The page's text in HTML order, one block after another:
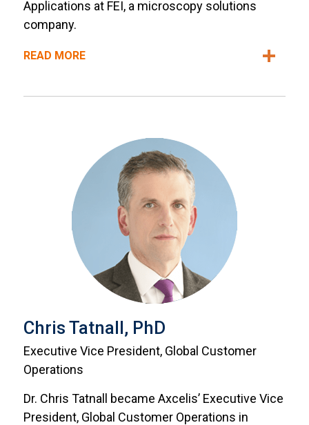
Applications at FEI, a microscopy solutions
company.
READ MORE
Chris Tatnall, PhD
Executive Vice President, Global Customer
Operations
Dr. Chris Tatnall became Axcelis’ Executive Vice
President, Global Customer Operations in